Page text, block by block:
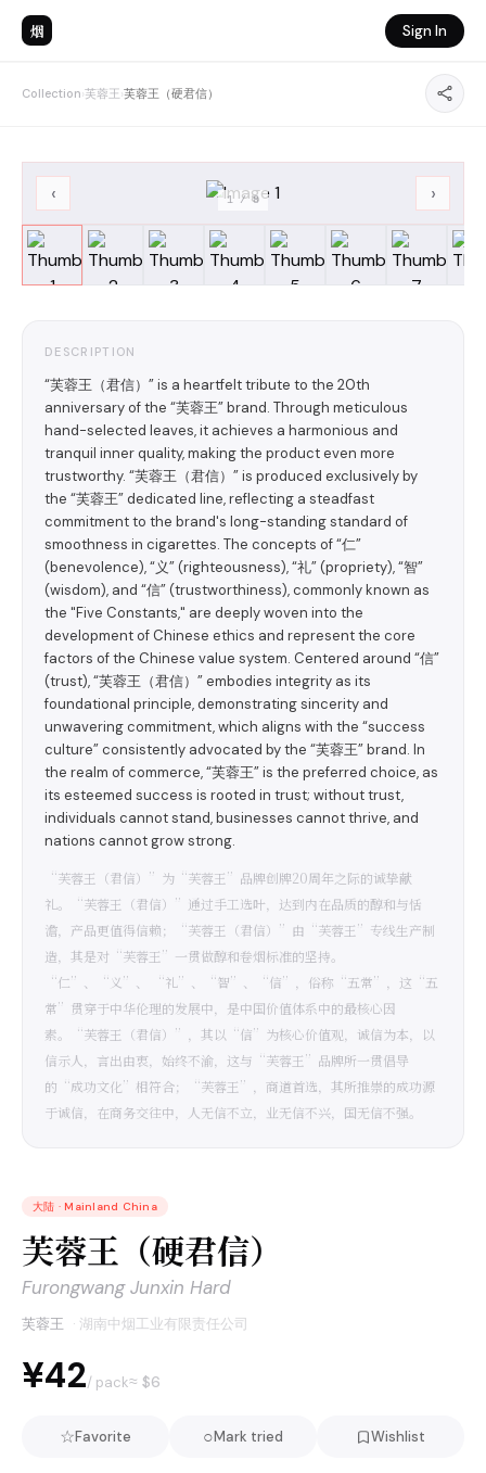
烟 Sign In
Collection›芙蓉王›芙蓉王（硬君信）
‹ ›
1/8
DESCRIPTION
“芙蓉王（君信）” is a heartfelt tribute to the 20th
anniversary of the “芙蓉王” brand. Through meticulous
hand-selected leaves, it achieves a harmonious and
tranquil inner quality, making the product even more
trustworthy. “芙蓉王（君信）” is produced exclusively by
the “芙蓉王” dedicated line, reflecting a steadfast
commitment to the brand's long-standing standard of
smoothness in cigarettes. The concepts of “仁”
(benevolence), “义” (righteousness), “礼” (propriety), “智”
(wisdom), and “信” (trustworthiness), commonly known as
the "Five Constants," are deeply woven into the
development of Chinese ethics and represent the core
factors of the Chinese value system. Centered around “信”
(trust), “芙蓉王（君信）” embodies integrity as its
foundational principle, demonstrating sincerity and
unwavering commitment, which aligns with the “success
culture” consistently advocated by the “芙蓉王” brand. In
the realm of commerce, “芙蓉王” is the preferred choice, as
its esteemed success is rooted in trust; without trust,
individuals cannot stand, businesses cannot thrive, and
nations cannot grow strong.
“芙蓉王（君信）”为“芙蓉王”品牌创牌20周年之际的诚挚献
礼。“芙蓉王（君信）”通过手工选叶，达到内在品质的醇和与恬
澹，产品更值得信赖；“芙蓉王（君信）”由“芙蓉王”专线生产制
造，其是对“芙蓉王”一贯做醇和卷烟标准的坚持。
“仁”、“义”、 “礼”、“智”、“信”，俗称“五常”，这“五
常”贯穿于中华伦理的发展中，是中国价值体系中的最核心因
素。“芙蓉王（君信）”，其以“信”为核心价值观，诚信为本，以
信示人，言出由衷，始终不渝，这与“芙蓉王”品牌所一贯倡导
的“成功文化”相符合；“芙蓉王”，商道首选，其所推崇的成功源
于诚信，在商务交往中，人无信不立，业无信不兴，国无信不强。
大陆 · Mainland China
芙蓉王（硬君信）
Furongwang Junxin Hard
芙蓉王 · 湖南中烟工业有限责任公司
¥42/ pack≈ $6
☆Favorite ○Mark tried Wishlist